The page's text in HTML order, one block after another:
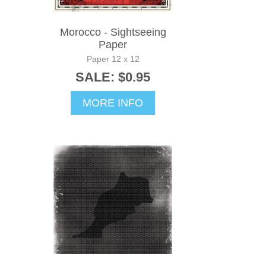
Morocco - Sightseeing
Paper
Paper 12 x 12
SALE: $0.95
MORE INFO